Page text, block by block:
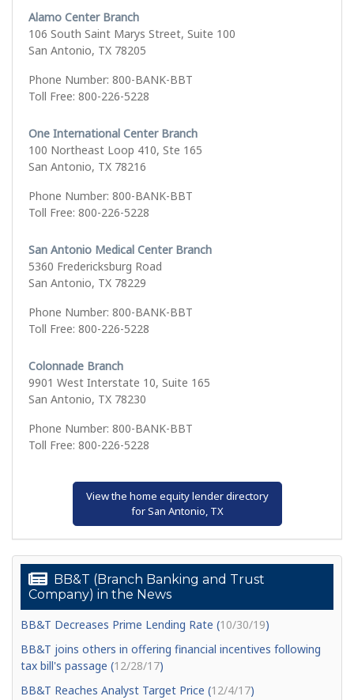
Alamo Center Branch
106 South Saint Marys Street, Suite 100
San Antonio, TX 78205
Phone Number: 800-BANK-BBT
Toll Free: 800-226-5228
One International Center Branch
100 Northeast Loop 410, Ste 165
San Antonio, TX 78216
Phone Number: 800-BANK-BBT
Toll Free: 800-226-5228
San Antonio Medical Center Branch
5360 Fredericksburg Road
San Antonio, TX 78229
Phone Number: 800-BANK-BBT
Toll Free: 800-226-5228
Colonnade Branch
9901 West Interstate 10, Suite 165
San Antonio, TX 78230
Phone Number: 800-BANK-BBT
Toll Free: 800-226-5228
View the home equity lender directory
for San Antonio, TX
BB&T (Branch Banking and Trust
Company) in the News
BB&T Decreases Prime Lending Rate (10/30/19)
BB&T joins others in offering financial incentives following
tax bill's passage (12/28/17)
BB&T Reaches Analyst Target Price (12/4/17)